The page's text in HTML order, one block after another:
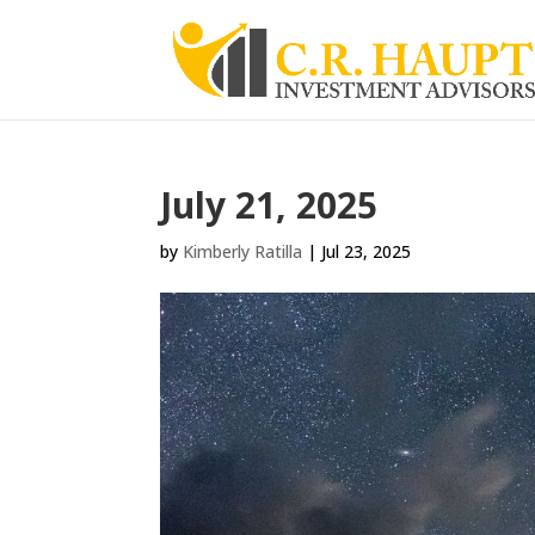
July 21, 2025
by Kimberly Ratilla | Jul 23, 2025